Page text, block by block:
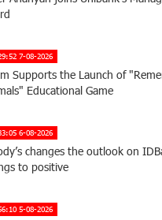
7-08-2026
Supports the Launch of
Educational Game
6-08-2026
changes the outlook on
to positive
5-08-2026